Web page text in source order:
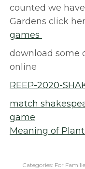
counted we
Gardens click
games
download some
online
REEP-2020-
match
game
Meaning of
Categories: For